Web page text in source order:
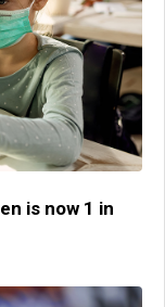
is now 1 in